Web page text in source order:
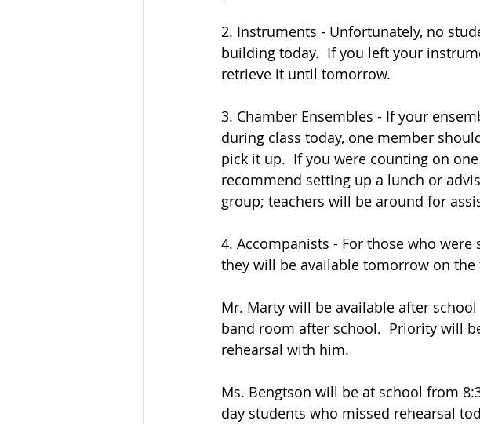
2. Instruments - Unfortunately, no
building today.  If you left your
retrieve it until tomorrow.
3. Chamber Ensembles - If your
during class today, one member
pick it up.  If you were counting on
recommend setting up a lunch or
group; teachers will be around for
4. Accompanists - For those who
they will be available tomorrow on
Mr. Marty will be available after
band room after school.  Priority will
rehearsal with him.
Ms. Bengtson will be at school from
day students who missed rehearsal